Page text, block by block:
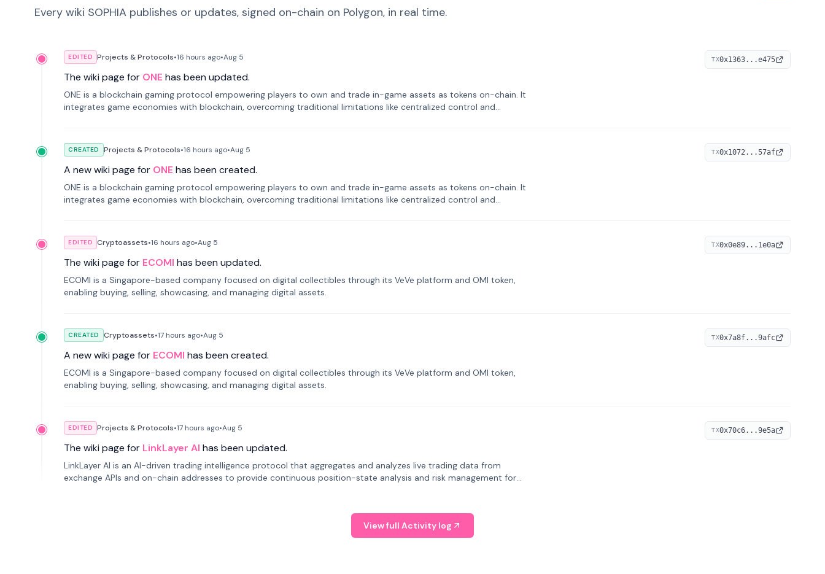
Every wiki SOPHIA publishes or updates, signed on-chain on Polygon, in real time.
EDITED Projects & Protocols•16 hours ago•Aug 5
The wiki page for ONE has been updated.
ONE is a blockchain gaming protocol empowering players to own and trade in-game assets as tokens on-chain. It
integrates game economies with blockchain, overcoming traditional limitations like centralized control and
TX0x1363...e475
CREATED Projects & Protocols•16 hours ago•Aug 5
A new wiki page for ONE has been created.
ONE is a blockchain gaming protocol empowering players to own and trade in-game assets as tokens on-chain. It
integrates game economies with blockchain, overcoming traditional limitations like centralized control and
TX0x1072...57af
EDITED Cryptoassets•16 hours ago•Aug 5
The wiki page for ECOMI has been updated.
ECOMI is a Singapore-based company focused on digital collectibles through its VeVe platform and OMI token,
enabling buying, selling, showcasing, and managing digital assets.
TX0x0e89...1e0a
CREATED Cryptoassets•17 hours ago•Aug 5
A new wiki page for ECOMI has been created.
ECOMI is a Singapore-based company focused on digital collectibles through its VeVe platform and OMI token,
enabling buying, selling, showcasing, and managing digital assets.
TX0x7a8f...9afc
EDITED Projects & Protocols•17 hours ago•Aug 5
The wiki page for LinkLayer AI has been updated.
LinkLayer AI is an AI-driven trading intelligence protocol that aggregates and analyzes live trading data from
exchange APIs and on-chain addresses to provide continuous position-state analysis and risk management for
TX0x70c6...9e5a
View full Activity log